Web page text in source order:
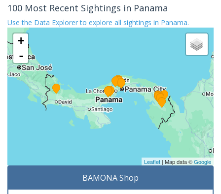
100 Most Recent Sightings in Panama
Use the Data Explorer to explore all sightings in Panama.
+
-
Leaflet | Map data ©Google
BAMONA Shop